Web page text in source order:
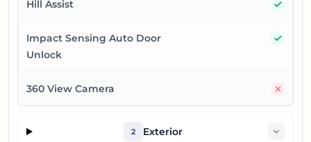
Hill Assist
Impact Sensing Auto Door
Unlock
360 View Camera
2 Exterior